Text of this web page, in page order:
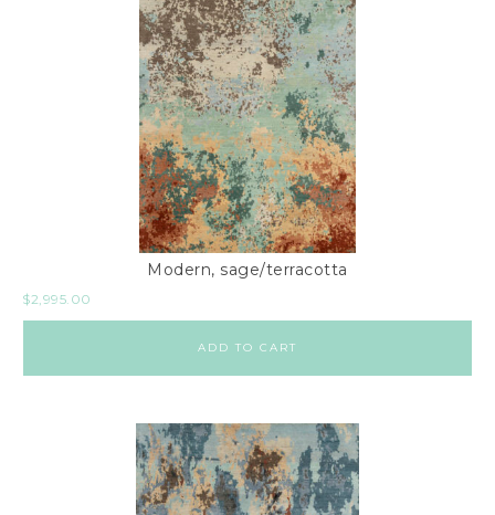
Modern, sage/terracotta
$2,995.00
ADD TO CART